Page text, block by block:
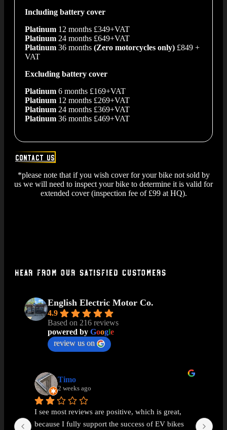
Including battery cover
Platinum 12 months £349+VAT
Platinum 24 months £649+VAT
Platinum 36 months (Zero motorcycles only) £849 +
VAT
Excluding battery cover
Platinum 6 months £169+VAT
Platinum 12 months £269+VAT
Platinum 24 months £369+VAT
Platinum 36 months £469+VAT
Contact us
*please note that if you wish cover for your bike not sold by
us we will need to inspect your bike to determine it is valid for
extended cover (inspection fee of £99 at HQ).
Hear From Our Satisfied Customers
English Electric Motor Co.
4.9
Based on 216 reviews
powered by Google
review us on
Timo
2 weeks ago
I see most reviews are positive, which is great,
because I fully support the success of EV bikes